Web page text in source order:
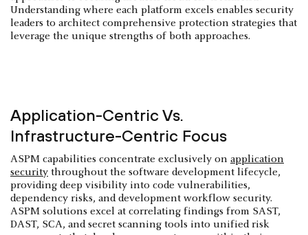
Understanding where each platform excels enables security
leaders to architect comprehensive protection strategies that
leverage the unique strengths of both approaches.
Application-Centric Vs.
Infrastructure-Centric Focus
ASPM capabilities concentrate exclusively on application
security throughout the software development lifecycle,
providing deep visibility into code vulnerabilities,
dependency risks, and development workflow security.
ASPM solutions excel at correlating findings from SAST,
DAST, SCA, and secret scanning tools into unified risk